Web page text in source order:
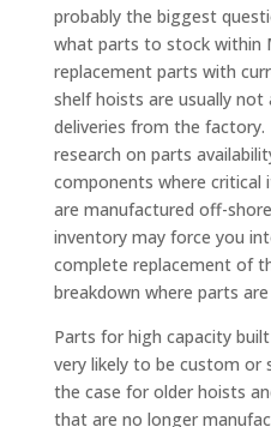
probably the biggest
what parts to stock within
replacement parts with
shelf hoists are usually
deliveries from the
research on parts
components where critical
are manufactured off-
inventory may force you
complete replacement of
breakdown where parts
Parts for high capacity
very likely to be custom or
the case for older hoists
that are no longer